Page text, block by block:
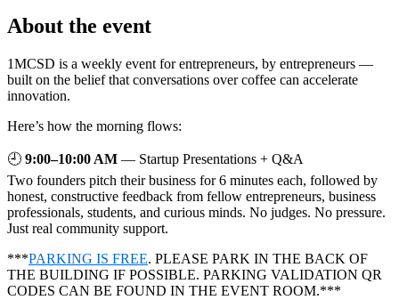
About the event
1MCSD is a weekly event for entrepreneurs, by entrepreneurs —
built on the belief that conversations over coffee can accelerate
innovation.
Here’s how the morning flows:
🕘 9:00–10:00 AM — Startup Presentations + Q&A
Two founders pitch their business for 6 minutes each, followed by
honest, constructive feedback from fellow entrepreneurs, business
professionals, students, and curious minds. No judges. No pressure.
Just real community support.
***PARKING IS FREE. PLEASE PARK IN THE BACK OF
THE BUILDING IF POSSIBLE. PARKING VALIDATION QR
CODES CAN BE FOUND IN THE EVENT ROOM.***